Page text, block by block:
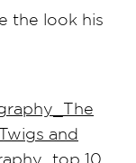
the look his